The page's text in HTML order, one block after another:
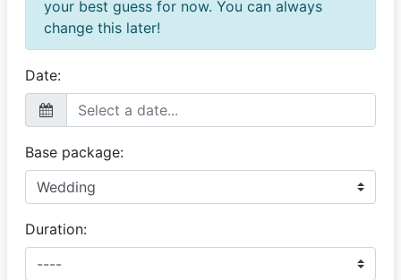
your best guess for now. You can always
change this later!
Date:
Base package:
Duration: